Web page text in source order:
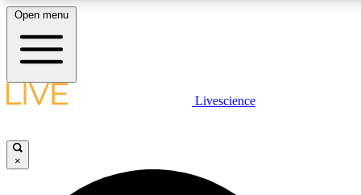
LIVE SCIENCE PLUS
JOIN FREE
Open menu
Livescience
×